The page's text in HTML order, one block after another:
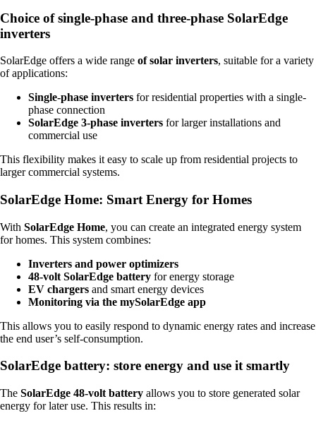
Choice of single-phase and three-phase SolarEdge
inverters
SolarEdge offers a wide range of solar inverters, suitable for a variety
of applications:
Single-phase inverters for residential properties with a single-
phase connection
SolarEdge 3-phase inverters for larger installations and
commercial use
This flexibility makes it easy to scale up from residential projects to
larger commercial systems.
SolarEdge Home: Smart Energy for Homes
With SolarEdge Home, you can create an integrated energy system
for homes. This system combines:
Inverters and power optimizers
48-volt SolarEdge battery for energy storage
EV chargers and smart energy devices
Monitoring via the mySolarEdge app
This allows you to easily respond to dynamic energy rates and increase
the end user’s self-consumption.
SolarEdge battery: store energy and use it smartly
The SolarEdge 48-volt battery allows you to store generated solar
energy for later use. This results in: